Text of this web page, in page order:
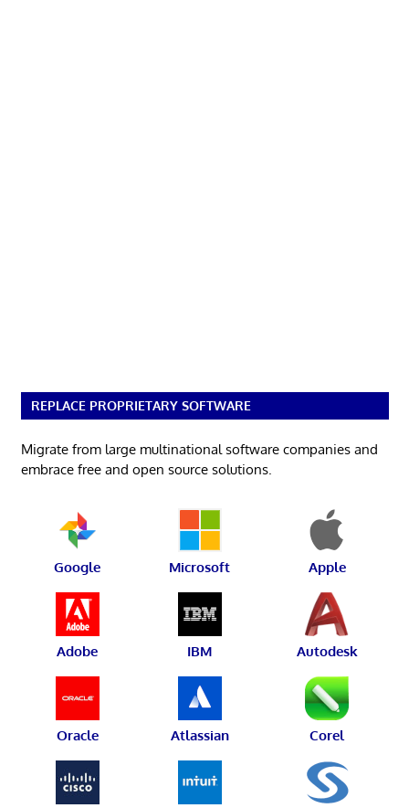
REPLACE PROPRIETARY SOFTWARE
Migrate from large multinational software companies and
embrace free and open source solutions.
Google Microsoft Apple
Adobe IBM Autodesk
Oracle Atlassian Corel